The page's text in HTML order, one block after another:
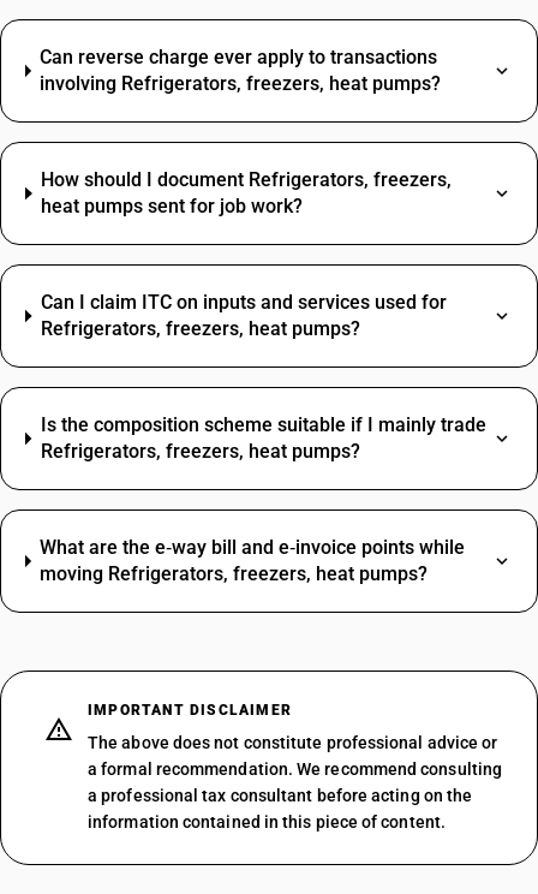
Can reverse charge ever apply to transactions
involving Refrigerators, freezers, heat pumps?
How should I document Refrigerators, freezers,
heat pumps sent for job work?
Can I claim ITC on inputs and services used for
Refrigerators, freezers, heat pumps?
Is the composition scheme suitable if I mainly trade
Refrigerators, freezers, heat pumps?
What are the e‑way bill and e‑invoice points while
moving Refrigerators, freezers, heat pumps?
IMPORTANT DISCLAIMER
The above does not constitute professional advice or
a formal recommendation. We recommend consulting
a professional tax consultant before acting on the
information contained in this piece of content.